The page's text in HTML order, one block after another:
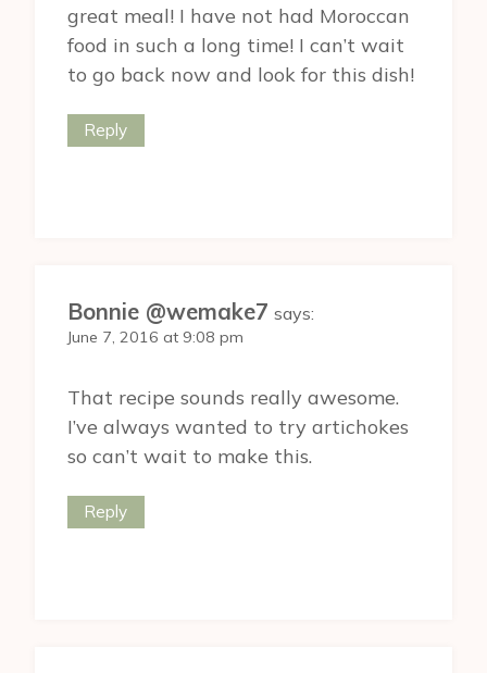
great meal! I have not had Moroccan
food in such a long time! I can’t wait
to go back now and look for this dish!
Reply
Bonnie @wemake7 says:
June 7, 2016 at 9:08 pm
That recipe sounds really awesome.
I’ve always wanted to try artichokes
so can’t wait to make this.
Reply